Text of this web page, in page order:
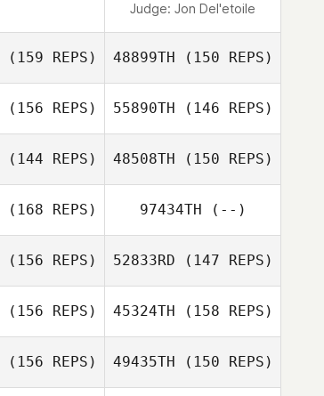
Judge: Jon Del'etoile
(159 REPS) 48899TH (150 REPS)
(156 REPS) 55890TH (146 REPS)
(144 REPS) 48508TH (150 REPS)
(168 REPS) 97434TH (--)
(156 REPS) 52833RD (147 REPS)
(156 REPS) 45324TH (158 REPS)
(156 REPS) 49435TH (150 REPS)